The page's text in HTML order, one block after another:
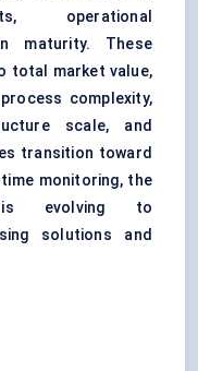
operational
maturity. These
total market value,
complexity,
scale, and
transition toward
monitoring, the
is evolving to
solutions and